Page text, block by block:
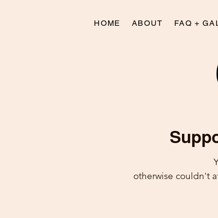
HOME ABOUT FAQ +
otherwise couldn't